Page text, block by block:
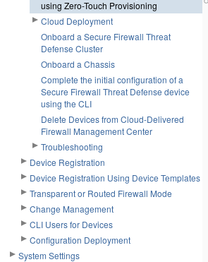
using Zero-Touch Provisioning
Cloud Deployment
Onboard a Secure Firewall Threat
Defense Cluster
Onboard a Chassis
Complete the initial configuration of a
Secure Firewall Threat Defense device
using the CLI
Delete Devices from Cloud-Delivered
Firewall Management Center
Troubleshooting
Device Registration
Device Registration Using Device Templates
Transparent or Routed Firewall Mode
Change Management
CLI Users for Devices
Configuration Deployment
System Settings